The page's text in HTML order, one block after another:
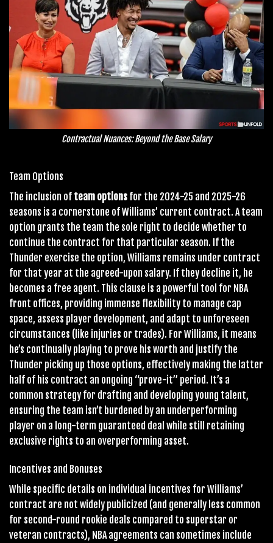
Contractual Nuances: Beyond the Base Salary
Team Options
The inclusion of team options for the 2024-25 and 2025-26
seasons is a cornerstone of Williams’ current contract. A team
option grants the team the sole right to decide whether to
continue the contract for that particular season. If the
Thunder exercise the option, Williams remains under contract
for that year at the agreed-upon salary. If they decline it, he
becomes a free agent. This clause is a powerful tool for NBA
front offices, providing immense flexibility to manage cap
space, assess player development, and adapt to unforeseen
circumstances (like injuries or trades). For Williams, it means
he’s continually playing to prove his worth and justify the
Thunder picking up those options, effectively making the latter
half of his contract an ongoing “prove-it” period. It’s a
common strategy for drafting and developing young talent,
ensuring the team isn’t burdened by an underperforming
player on a long-term guaranteed deal while still retaining
exclusive rights to an overperforming asset.
Incentives and Bonuses
While specific details on individual incentives for Williams’
contract are not widely publicized (and generally less common
for second-round rookie deals compared to superstar or
veteran contracts), NBA agreements can sometimes include